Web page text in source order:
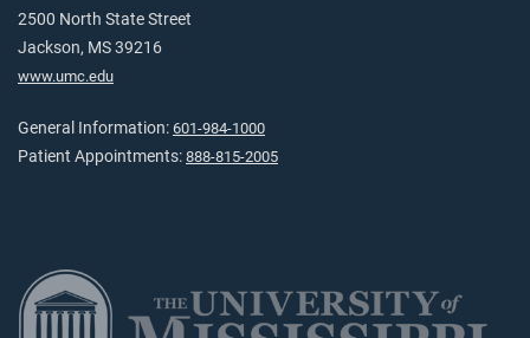
2500 North State Street
Jackson, MS 39216
www.umc.edu
General Information: 601-984-1000
Patient Appointments: 888-815-2005